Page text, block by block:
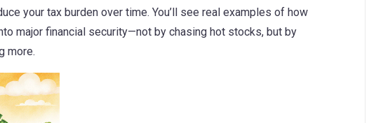
your tax burden over time. You’ll see real examples of how
major financial security—not by chasing hot stocks, but by
more.